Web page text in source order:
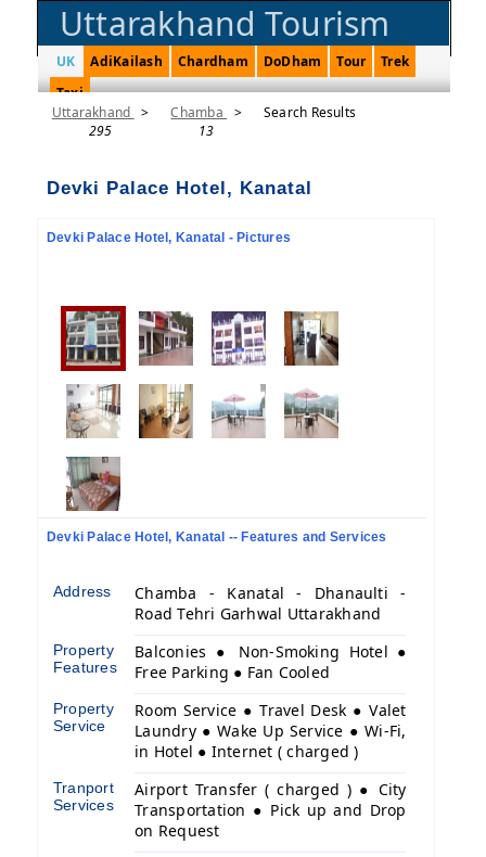
Uttarakhand Tourism
UK AdiKailash Chardham DoDham Tour
Trek
Taxi
Uttarakhand >
295
Chamba
>
13
Search Results
Devki Palace Hotel, Kanatal
Devki Palace Hotel, Kanatal - Pictures
Devki Palace Hotel, Kanatal -- Features and Services
Address
Chamba - Kanatal - Dhanaulti -
Road Tehri Garhwal Uttarakhand
Property
Features
Balconies ● Non-Smoking Hotel ●
Free Parking ● Fan Cooled
Property
Service
Room Service ● Travel Desk ● Valet
Laundry ● Wake Up Service ● Wi-Fi,
in Hotel ● Internet ( charged )
Tranport
Services
Airport Transfer ( charged ) ● City
Transportation ● Pick up and Drop
on Request